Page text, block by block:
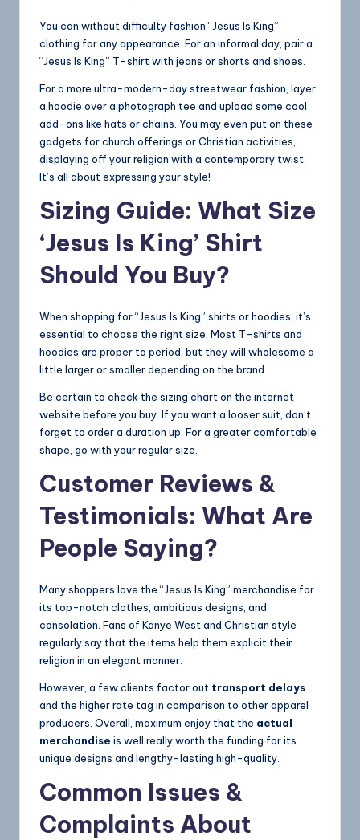
You can without difficulty fashion “Jesus Is King”
clothing for any appearance. For an informal day, pair a
“Jesus Is King” T-shirt with jeans or shorts and shoes.
For a more ultra-modern-day streetwear fashion, layer
a hoodie over a photograph tee and upload some cool
add-ons like hats or chains. You may even put on these
gadgets for church offerings or Christian activities,
displaying off your religion with a contemporary twist.
It’s all about expressing your style!
Sizing Guide: What Size
‘Jesus Is King’ Shirt
Should You Buy?
When shopping for “Jesus Is King” shirts or hoodies, it’s
essential to choose the right size. Most T-shirts and
hoodies are proper to period, but they will wholesome a
little larger or smaller depending on the brand.
Be certain to check the sizing chart on the internet
website before you buy. If you want a looser suit, don’t
forget to order a duration up. For a greater comfortable
shape, go with your regular size.
Customer Reviews &
Testimonials: What Are
People Saying?
Many shoppers love the “Jesus Is King” merchandise for
its top-notch clothes, ambitious designs, and
consolation. Fans of Kanye West and Christian style
regularly say that the items help them explicit their
religion in an elegant manner.
However, a few clients factor out transport delays
and the higher rate tag in comparison to other apparel
producers. Overall, maximum enjoy that the actual
merchandise is well really worth the funding for its
unique designs and lengthy-lasting high-quality.
Common Issues &
Complaints About